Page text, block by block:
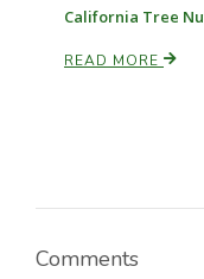
California Tree
READ MORE
Comments